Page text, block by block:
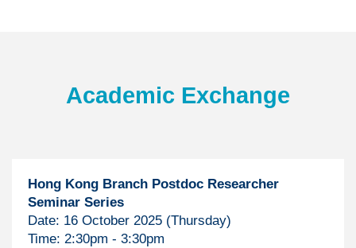
Academic Exchange
Hong Kong Branch Postdoc Researcher
Seminar Series
Date: 16 October 2025 (Thursday)
Time: 2:30pm - 3:30pm